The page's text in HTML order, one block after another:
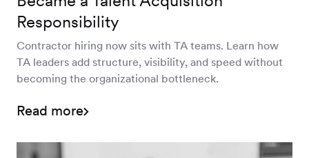
Responsibility
Contractor hiring now sits with TA teams. Learn how
TA leaders add structure, visibility, and speed without
becoming the organizational bottleneck.
Read more